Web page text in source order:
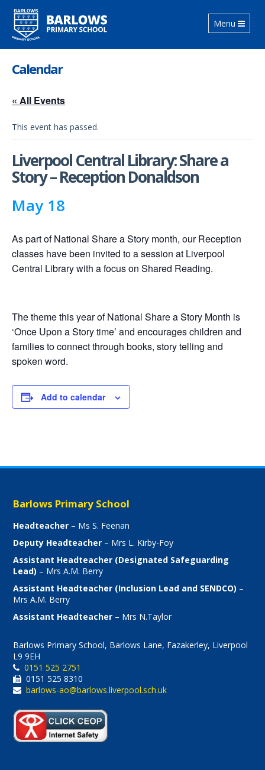
Toggle
navigation
Menu
Calendar
« All Events
This event has passed.
Liverpool Central Library: Share a
Story – Reception Donaldson
May 18
As part of National Share a Story month, our Reception
classes have been invited to a session at Liverpool
Central Library with a focus on Shared Reading.
The theme this year of National Share a Story Month is
‘Once Upon a Story time’ and encourages children and
families to connect through books, story telling and
spoken word.
Add to calendar
Barlows Primary School
Headteacher – Ms S. Feenan
Deputy Headteacher – Mrs L. Kirby-Foy
Assistant Headteacher (Designated Safeguarding
Lead) – Mrs A.M. Berry
Assistant Headteacher (Inclusion Lead and SENDCO) –
Mrs A.M. Berry
Assistant Headteacher – Mrs N.Taylor
Barlows Primary School, Barlows Lane, Fazakerley, Liverpool
L9 9EH
0151 525 2751
0151 525 8310
barlows-ao@barlows.liverpool.sch.uk